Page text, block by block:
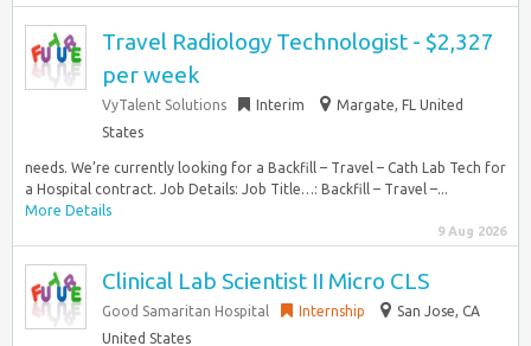
Travel Radiology Technologist - $2,327
per week
VyTalent Solutions Interim
Margate, FL United
States
needs. We’re currently looking for a Backfill – Travel – Cath Lab Tech for
a Hospital contract. Job Details: Job Title…: Backfill – Travel –...
More Details
9 Aug 2026
Clinical Lab Scientist II Micro CLS
Good Samaritan Hospital Internship
San Jose, CA
United States